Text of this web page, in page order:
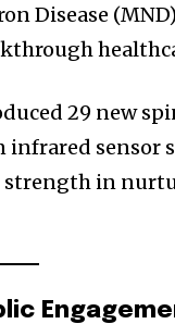
website or click
us.
Disease
29 new
sensor
strength in